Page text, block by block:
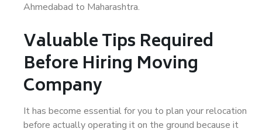
Ahmedabad to Maharashtra.
Valuable Tips Required
Before Hiring Moving
Company
It has become essential for you to plan your relocation
before actually operating it on the ground because it